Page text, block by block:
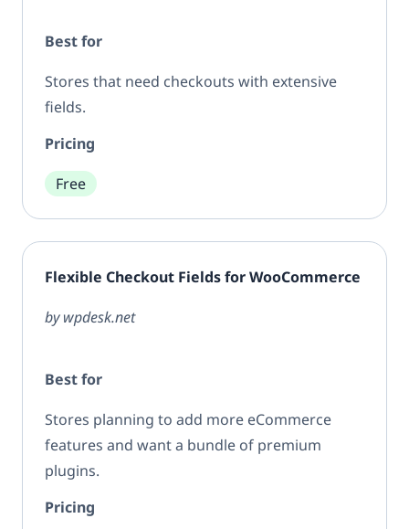
Best for
Stores that need checkouts with extensive
fields.
Pricing
Free
Flexible Checkout Fields for WooCommerce
by wpdesk.net
Best for
Stores planning to add more eCommerce
features and want a bundle of premium
plugins.
Pricing